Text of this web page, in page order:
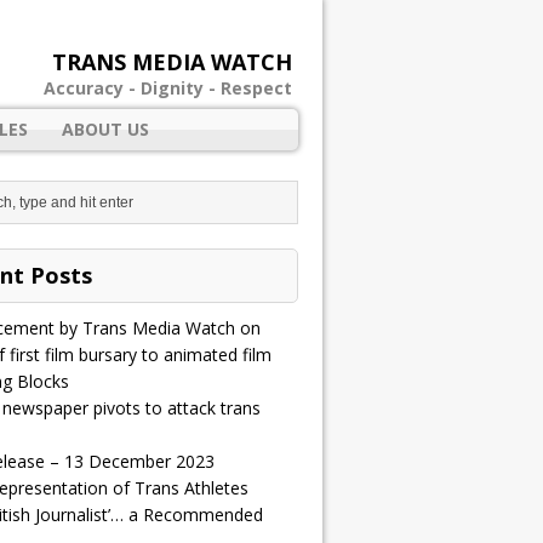
TRANS MEDIA WATCH
Accuracy - Dignity - Respect
ABOUT US
Posts
by Trans Media Watch on
first film bursary to animated film
Blocks
pivots to attack trans
– 13 December 2023
of Trans Athletes
Journalist’… a Recommended